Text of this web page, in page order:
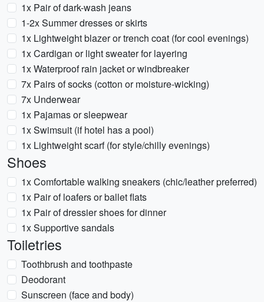
1x Pair of dark-wash jeans
1-2x Summer dresses or skirts
1x Lightweight blazer or trench coat (for cool evenings)
1x Cardigan or light sweater for layering
1x Waterproof rain jacket or windbreaker
7x Pairs of socks (cotton or moisture-wicking)
7x Underwear
1x Pajamas or sleepwear
1x Swimsuit (if hotel has a pool)
1x Lightweight scarf (for style/chilly evenings)
Shoes
1x Comfortable walking sneakers (chic/leather preferred)
1x Pair of loafers or ballet flats
1x Pair of dressier shoes for dinner
1x Supportive sandals
Toiletries
Toothbrush and toothpaste
Deodorant
Sunscreen (face and body)